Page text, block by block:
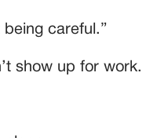
careful.”
show up for work.